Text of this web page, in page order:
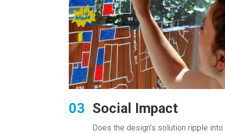
Social Impact
Does the design’s solutionripple into